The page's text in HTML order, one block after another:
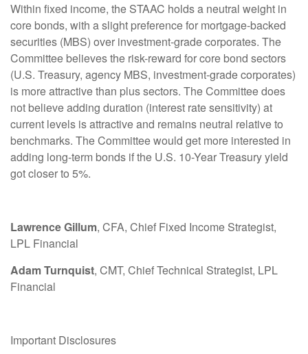
Within fixed income, the STAAC holds a neutral weight in
core bonds, with a slight preference for mortgage-backed
securities (MBS) over investment-grade corporates. The
Committee believes the risk-reward for core bond sectors
(U.S. Treasury, agency MBS, investment-grade corporates)
is more attractive than plus sectors. The Committee does
not believe adding duration (interest rate sensitivity) at
current levels is attractive and remains neutral relative to
benchmarks. The Committee would get more interested in
adding long-term bonds if the U.S. 10-Year Treasury yield
got closer to 5%.
Lawrence Gillum, CFA, Chief Fixed Income Strategist,
LPL Financial
Adam Turnquist, CMT, Chief Technical Strategist, LPL
Financial
Important Disclosures